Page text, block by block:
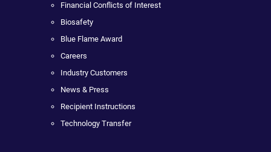
Financial Conflicts of Interest
Biosafety
Blue Flame Award
Careers
Industry Customers
News & Press
Recipient Instructions
Technology Transfer